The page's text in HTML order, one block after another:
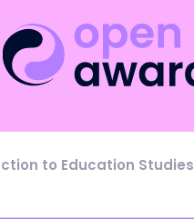
to Education Studies